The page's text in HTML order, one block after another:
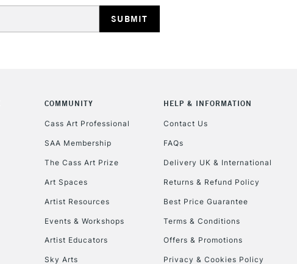
To return items,
COMMUNITY
Cass Art Professional
SAA Membership
The Cass Art Prize
Art Spaces
Artist Resources
Events & Workshops
Artist Educators
Sky Arts
HELP & INFORMATION
Contact Us
FAQs
Delivery UK & International
Returns & Refund Policy
Best Price Guarantee
Terms & Conditions
Offers & Promotions
Privacy & Cookies Policy